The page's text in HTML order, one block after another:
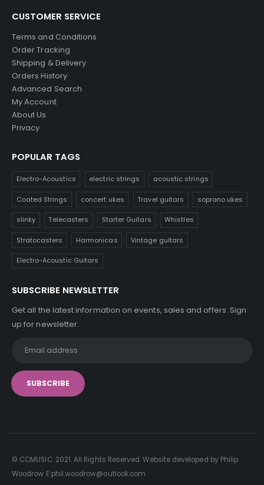
CUSTOMER SERVICE
Terms and Conditions
Order Tracking
Shipping & Delivery
Orders History
Advanced Search
My Account
About Us
Privacy
POPULAR TAGS
Electro-Acoustics electric strings acoustic strings
Coated Strings concert ukes Travel guitars soprano ukes
slinky Telecasters Starter Guitars Whistles
Stratocasters Harmonicas Vintage guitars
Electro-Acoustic Guitars
SUBSCRIBE NEWSLETTER
Get all the latest information on events, sales and offers. Sign
up for newsletter:
© CCMUSIC. 2021. All Rights Reserved. Website developed by Philip
Woodrow E:phil.woodrow@outlook.com